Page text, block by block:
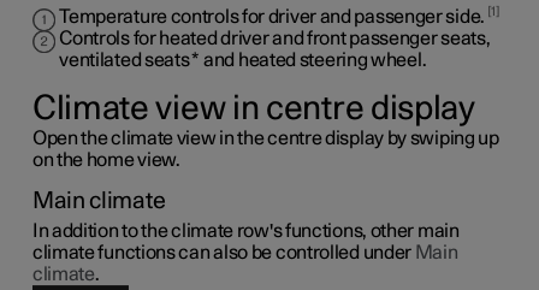
Temperature controls for driver and passenger side. 1
Controls for heated driver and front passenger seats,
ventilated seats* and heated steering wheel .
Climate view in centre display
Open the climate view in the centre display by swiping up
on the home view.
Main climate
In addition to the climate row's functions, other main
climate functions can also be controlled under Main
climate.